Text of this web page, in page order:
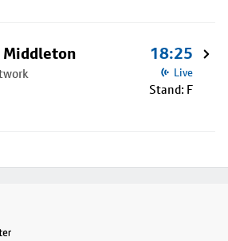
Middleton 18:25
Live
Stand: F